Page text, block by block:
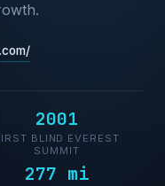
2001
BLIND EVEREST
SUMMIT
277 mi